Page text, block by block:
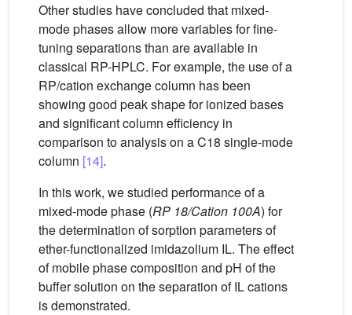
Other studies have concluded that mixed-
mode phases allow more variables for fine-
tuning separations than are available in
classical RP-HPLC. For example, the use of a
RP/cation exchange column has been
showing good peak shape for ionized bases
and significant column efficiency in
comparison to analysis on a C18 single-mode
column [14].
In this work, we studied performance of a
mixed-mode phase (RP 18/Cation 100A) for
the determination of sorption parameters of
ether-functionalized imidazolium IL. The effect
of mobile phase composition and pH of the
buffer solution on the separation of IL cations
is demonstrated.